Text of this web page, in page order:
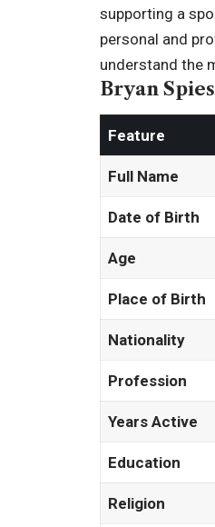
supporting a
personal and
understand the
Bryan
Feature
Full Name
Date of Birth
Age
Place of Birth
Nationality
Profession
Years Active
Education
Religion